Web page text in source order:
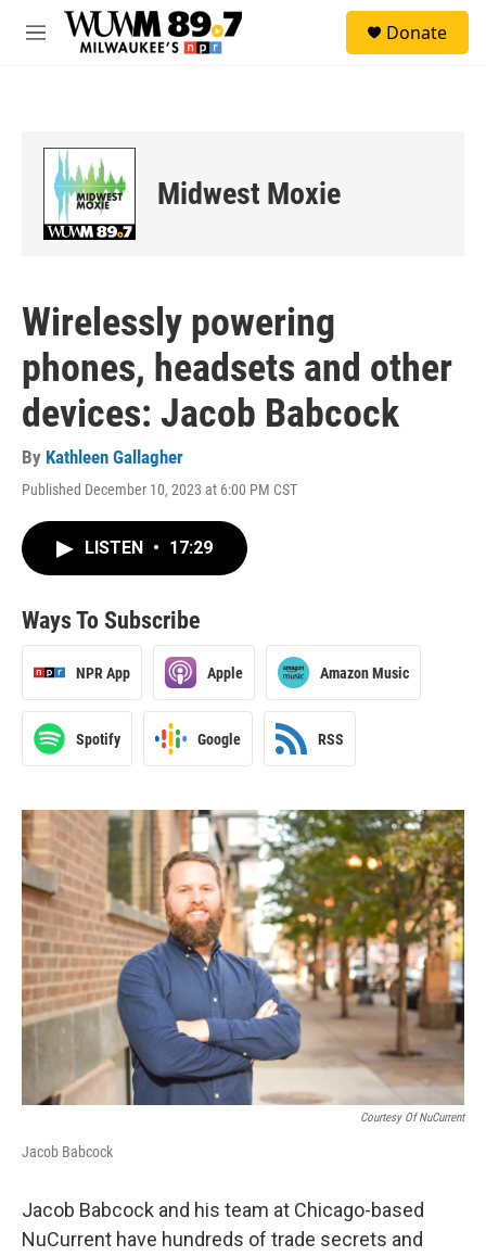
Skip to main content
M
Donate
Midwest Moxie
Wirelessly powering
phones, headsets and other
devices: Jacob Babcock
By Kathleen Gallagher
Published December 10, 2023 at 6:00 PM CST
LISTEN • 17:29
Ways To Subscribe
NPR App Apple Amazon Music
Spotify Google RSS
Courtesy Of NuCurrent
Jacob Babcock
Jacob Babcock and his team at Chicago-based
NuCurrent have hundreds of trade secrets and